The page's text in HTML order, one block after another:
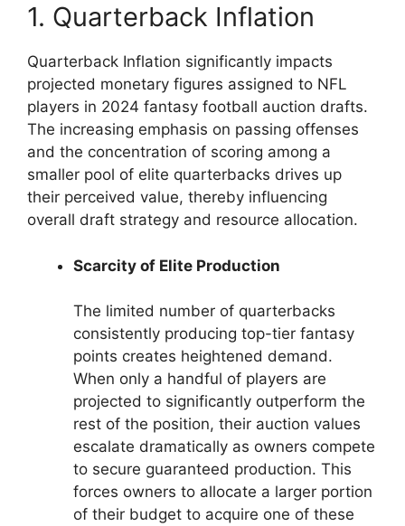
1. Quarterback Inflation
Quarterback Inflation significantly impacts
projected monetary figures assigned to NFL
players in 2024 fantasy football auction drafts.
The increasing emphasis on passing offenses
and the concentration of scoring among a
smaller pool of elite quarterbacks drives up
their perceived value, thereby influencing
overall draft strategy and resource allocation.
Scarcity of Elite Production
The limited number of quarterbacks
consistently producing top-tier fantasy
points creates heightened demand.
When only a handful of players are
projected to significantly outperform the
rest of the position, their auction values
escalate dramatically as owners compete
to secure guaranteed production. This
forces owners to allocate a larger portion
of their budget to acquire one of these